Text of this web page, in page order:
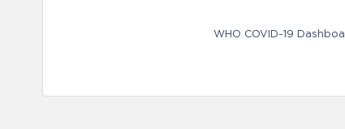
WHO COVID-19